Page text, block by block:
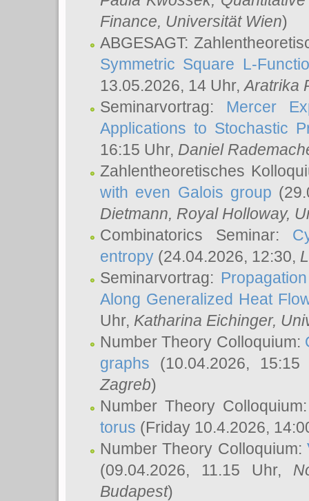
Finance, Universität Wien)
ABGESAGT:
Symmetric Square L-
13.05.2026, 14 Uhr,Aratrika
Seminarvortrag: Mercer
Applications to Stochastic
16:15 Uhr, Daniel
Zahlentheoretisches
with even Galois group
Dietmann, Royal Holloway,
Combinatorics Seminar:
entropy (24.04.2026, 12:30,
Seminarvortrag:
Along Generalized Heat
Uhr, Katharina Eichinger,
Number Theory Colloquium:
graphs (10.04.2026,
Zagreb)
Number Theory
torus (Friday 10.4.2026,
Number Theory Colloquium:
(09.04.2026, 11.15 Uhr,
Budapest)